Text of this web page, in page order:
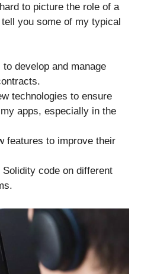
to picture the role of a
you some of my typical
develop and manage
technologies to ensure
apps, especially in the
features to improve their
code on different